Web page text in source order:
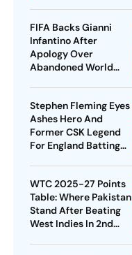
FIFA Backs Gianni
Infantino After
Apology Over
Abandoned World
Stephen Fleming Eyes
Ashes Hero And
Former CSK Legend
For England Batting
WTC 2025-27 Points
Table: Where Pakistan
Stand After Beating
West Indies In 2nd